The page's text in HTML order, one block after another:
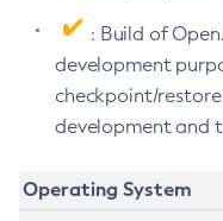
: Build of
development
checkpoint/
development and
Operating System